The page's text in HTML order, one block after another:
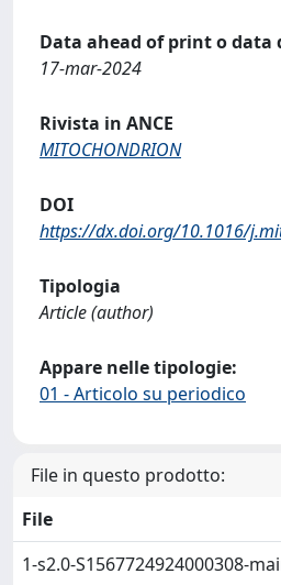
Data ahead of print o data
17-mar-2024
Rivista in ANCE
MITOCHONDRION
DOI
https://dx.doi.org/10.1016/
Tipologia
Article (author)
Appare nelle tipologie:
01 - Articolo su periodico
File in questo prodotto:
File
1-s2.0-S1567724924000308-